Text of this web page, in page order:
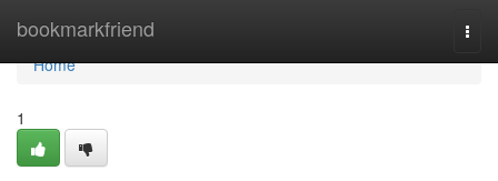
bookmarkfriend
Home
Home
1